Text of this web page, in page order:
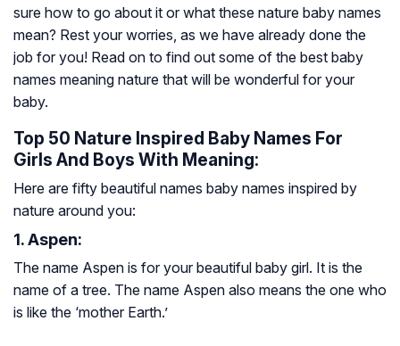
sure how to go about it or what these nature baby names
mean? Rest your worries, as we have already done the
job for you! Read on to find out some of the best baby
names meaning nature that will be wonderful for your
baby.
Top 50 Nature Inspired Baby Names For
Girls And Boys With Meaning:
Here are fifty beautiful names baby names inspired by
nature around you:
1. Aspen:
The name Aspen is for your beautiful baby girl. It is the
name of a tree. The name Aspen also means the one who
is like the ‘mother Earth.’